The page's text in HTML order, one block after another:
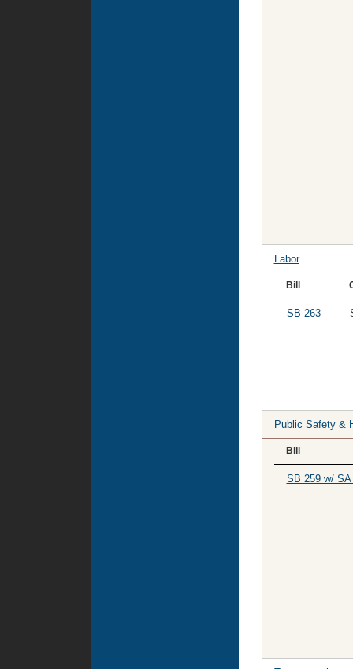
Labor
Bill
SB 263
Public Safety &
Bill
SB 259 w/ SA